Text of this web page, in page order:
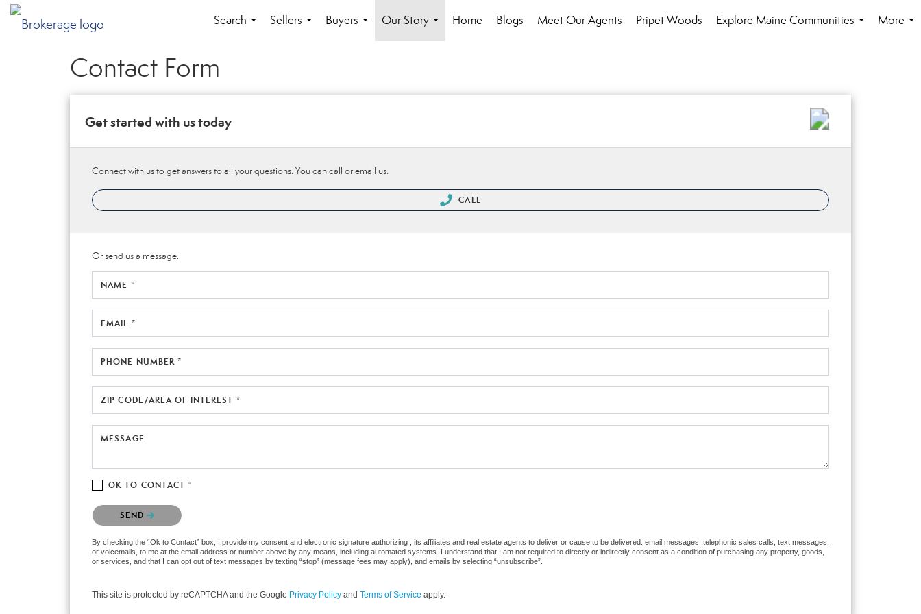
Search
Sellers
Buyers
Our Story
...
Home Blogs Meet Our Agents Pripet Woods
Explore Maine Communities
More
Contact Form
Get started with us today
Connect with us to get answers to all your questions. You can call or email us.
CALL
Or send us a message.
NAME *
EMAIL *
PHONE NUMBER *
ZIP CODE/AREA OF INTEREST *
MESSAGE
OK TO CONTACT *
Please confirm that you are not a robot.
SEND
By checking the “Ok to Contact” box, I provide my consent and electronic signature authorizing , its affiliates and real estate agents to deliver or cause to be delivered: email messages, telephonic sales calls, text messages,
or voicemails, to me at the email address or number above by any means, including automated systems. I understand that I am not required to directly or indirectly consent as a condition of purchasing any property, goods,
or services, and that I can opt out of text messages by texting “stop” (message fees may apply), and emails by selecting “unsubscribe”.
This site is protected by reCAPTCHA and the Google Privacy Policy and Terms of Service apply.